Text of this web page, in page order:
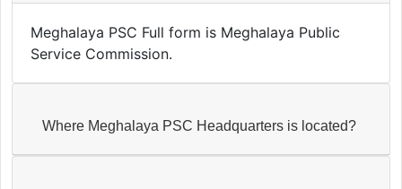
Meghalaya PSC Full form is Meghalaya Public
Service Commission.
Where Meghalaya PSC Headquarters is located?